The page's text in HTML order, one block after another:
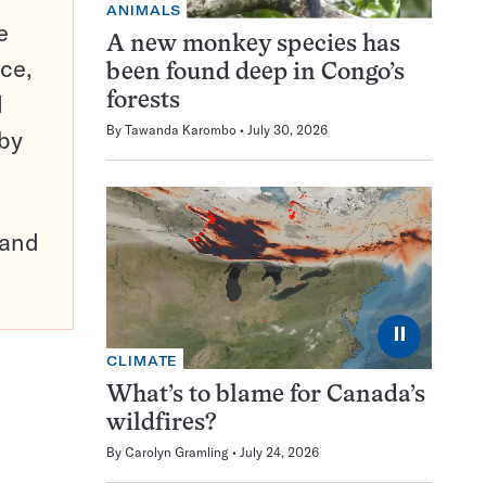
ANIMALS
A new monkey species has
been found deep in Congo’s
forests
By Tawanda Karombo July 30, 2026
⏸
CLIMATE
What’s to blame for Canada’s
wildfires?
By Carolyn Gramling July 24, 2026